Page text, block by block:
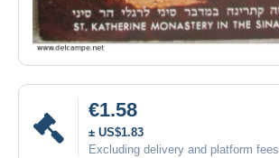
€1.58
± US$1.83
Excluding delivery and platform fees